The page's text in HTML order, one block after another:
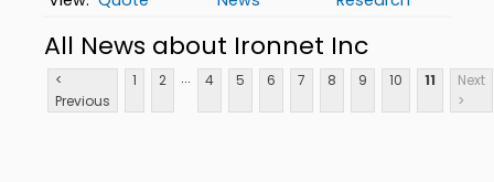
All News about Ironnet Inc
<
Previous
1 2 ... 4 5 6 7 8 9 10 11
Next
>